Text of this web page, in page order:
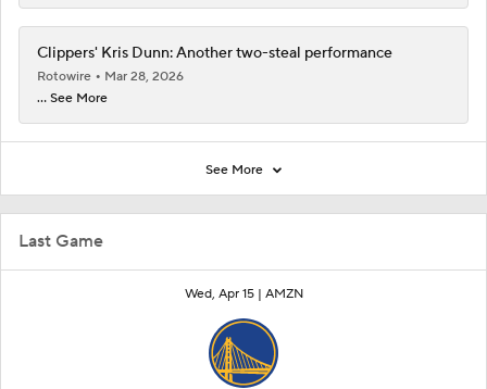
Last Game
Wed, Apr 15 | AMZN
Clippers' Kris Dunn: Another two-steal performance
Rotowire
Mar 28, 2026
... See More
See More